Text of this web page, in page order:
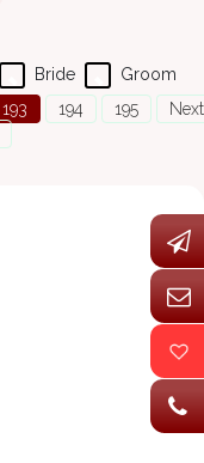
Groom
Bride
193 194 195
Next